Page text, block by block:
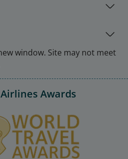
window. Site may not meet
Awards